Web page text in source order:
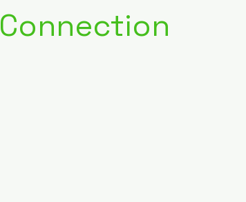
Connection